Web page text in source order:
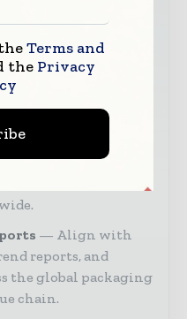
leaders —
integrated solutions
packaging
Align with
reports, and
the global packaging
chain.
Terms and
the Privacy